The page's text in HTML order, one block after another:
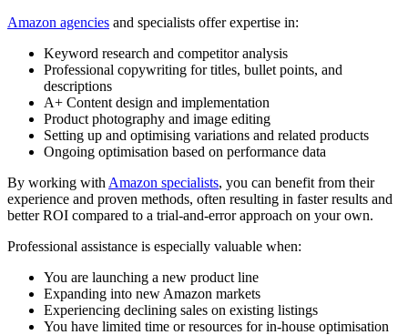
Amazon agencies and specialists offer expertise in:
Keyword research and competitor analysis
Professional copywriting for titles, bullet points, and
descriptions
A+ Content design and implementation
Product photography and image editing
Setting up and optimising variations and related products
Ongoing optimisation based on performance data
By working with Amazon specialists, you can benefit from their
experience and proven methods, often resulting in faster results and
better ROI compared to a trial-and-error approach on your own.
Professional assistance is especially valuable when:
You are launching a new product line
Expanding into new Amazon markets
Experiencing declining sales on existing listings
You have limited time or resources for in-house optimisation